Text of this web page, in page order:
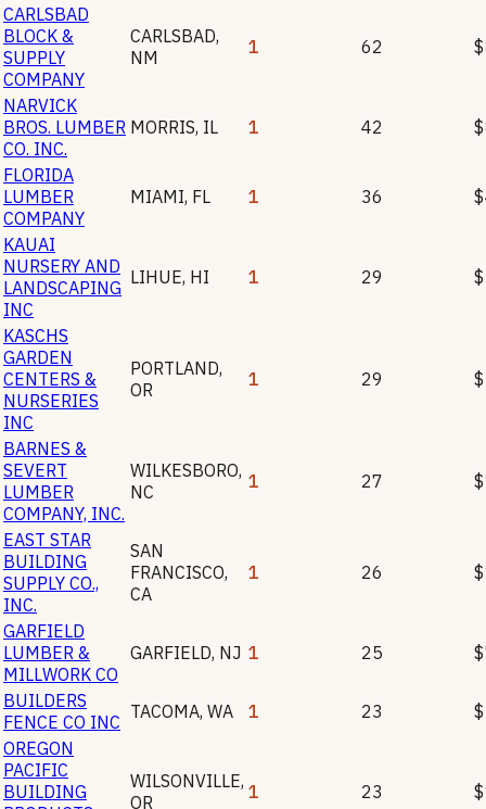
CARLSBAD
BLOCK &
SUPPLY
COMPANY
CARLSBAD,
NM
1 62
NARVICK
BROS. LUMBER
CO. INC.
MORRIS, IL 1 42
FLORIDA
LUMBER
COMPANY
MIAMI, FL 1 36
KAUAI
NURSERY AND
LANDSCAPING
INC
LIHUE, HI 1 29
KASCHS
GARDEN
CENTERS &
NURSERIES
INC
PORTLAND,
OR
1 29
BARNES &
SEVERT
LUMBER
COMPANY, INC.
WILKESBORO,
NC
1 27
EAST STAR
BUILDING
SUPPLY CO.,
INC.
SAN
FRANCISCO,
CA
1 26
GARFIELD
LUMBER &
MILLWORK CO
GARFIELD, NJ 1 25
BUILDERS
FENCE CO INC TACOMA, WA 1 23
OREGON
PACIFIC
BUILDING
WILSONVILLE,
OR
1 23